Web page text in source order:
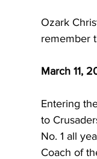
Ozark
remember
March 11,
Entering
to
No. 1 all
Coach of